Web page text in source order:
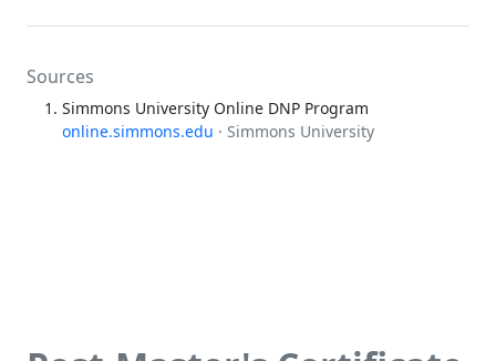
Sources
Simmons University Online DNP Program
online.simmons.edu · Simmons University